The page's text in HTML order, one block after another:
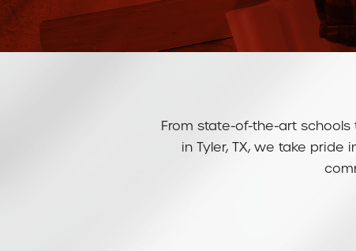
From state-of-the-art
in Tyler, TX, we take